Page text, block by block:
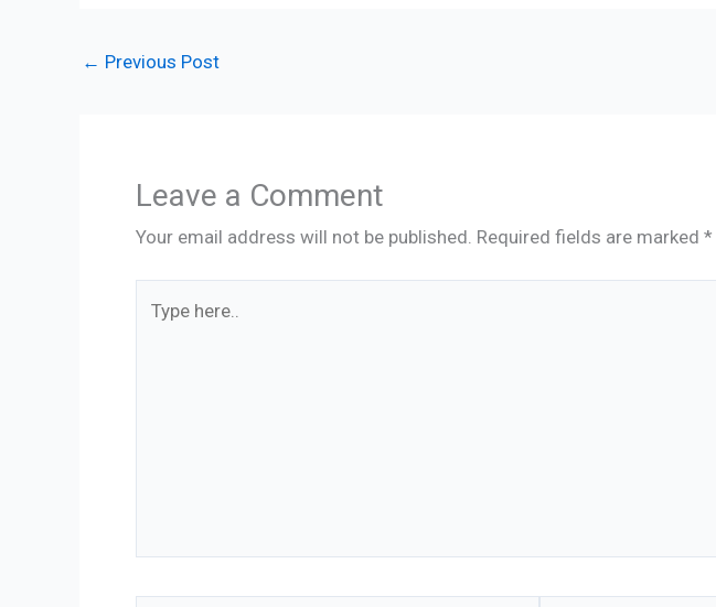
← Previous Post
Leave a Comment
Your email address will not be published. Required fields are marked *
here..